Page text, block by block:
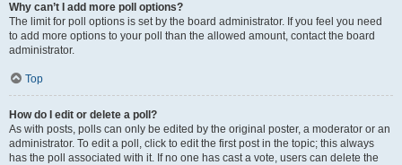
Why can’t I add more poll options?
The limit for poll options is set by the board administrator. If you feel you need
to add more options to your poll than the allowed amount, contact the board
administrator.
Top
How do I edit or delete a poll?
As with posts, polls can only be edited by the original poster, a moderator or an
administrator. To edit a poll, click to edit the first post in the topic; this always
has the poll associated with it. If no one has cast a vote, users can delete the